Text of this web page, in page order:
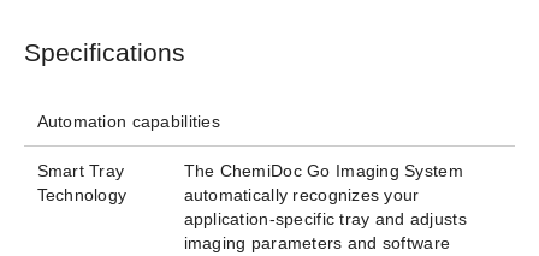
Specifications
Automation capabilities
Smart Tray
Technology
The ChemiDoc Go Imaging System
automatically recognizes your
application-specific tray and adjusts
imaging parameters and software